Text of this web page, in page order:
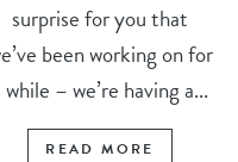
surprise for you that
been working on for
while – we’re having a...
READ MORE